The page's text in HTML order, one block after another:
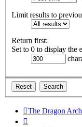
Limit results to
Return first:
Set to 0 to display the
The Dragon